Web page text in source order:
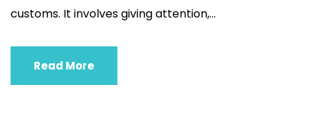
customs. It involves giving attention,...
Read More